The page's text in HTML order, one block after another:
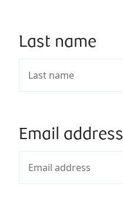
Last name
Email address